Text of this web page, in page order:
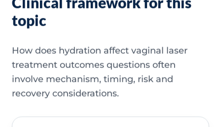
topic
How does hydration affect vaginal laser
treatment outcomes questions often
involve mechanism, timing, risk and
recovery considerations.